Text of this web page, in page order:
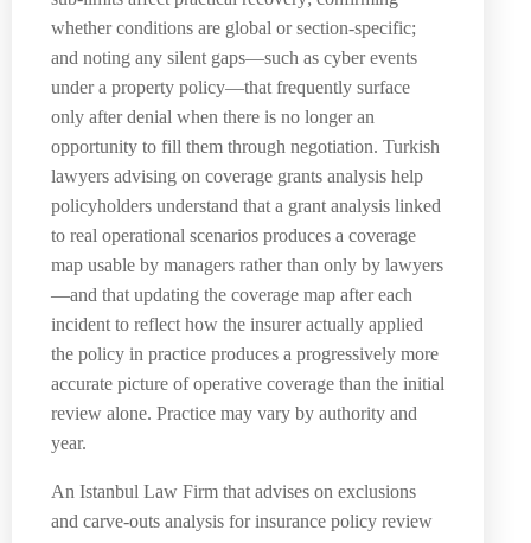
whether conditions are global or section-specific;
and noting any silent gaps—such as cyber events
under a property policy—that frequently surface
only after denial when there is no longer an
opportunity to fill them through negotiation. Turkish
lawyers advising on coverage grants analysis help
policyholders understand that a grant analysis linked
to real operational scenarios produces a coverage
map usable by managers rather than only by lawyers
—and that updating the coverage map after each
incident to reflect how the insurer actually applied
the policy in practice produces a progressively more
accurate picture of operative coverage than the initial
review alone. Practice may vary by authority and
year.
An Istanbul Law Firm that advises on exclusions
and carve-outs analysis for insurance policy review